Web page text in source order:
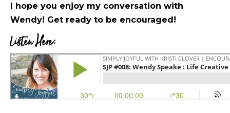
I hope you enjoy my conversation with
Wendy! Get ready to be encouraged!
Listen Here: